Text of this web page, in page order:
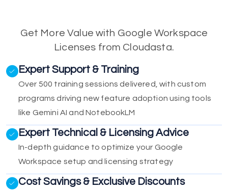
Get More Value with Google Workspace
Licenses from Cloudasta.
Expert Support & Training
Over 500 training sessions delivered, with custom
programs driving new feature adoption using tools
like Gemini AI and NotebookLM
Expert Technical & Licensing Advice
In-depth guidance to optimize your Google
Workspace setup and licensing strategy
Cost Savings & Exclusive Discounts